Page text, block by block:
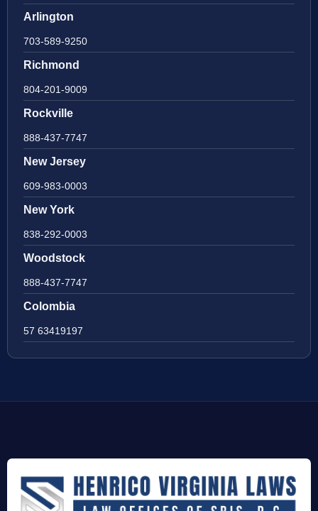
Arlington
703-589-9250
Richmond
804-201-9009
Rockville
888-437-7747
New Jersey
609-983-0003
New York
838-292-0003
Woodstock
888-437-7747
Colombia
57 63419197